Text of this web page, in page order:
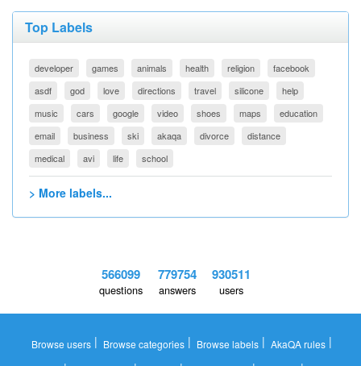
Top Labels
developer games animals health religion
facebook
asdf
god love directions travel silicone
help
music
cars google video shoes maps
education
email
business ski akaqa divorce
distance
medical
avi life school
> More labels...
566099
questions
779754
answers
930511
users
Browse users | Browse categories | Browse labels | AkaQA rules |